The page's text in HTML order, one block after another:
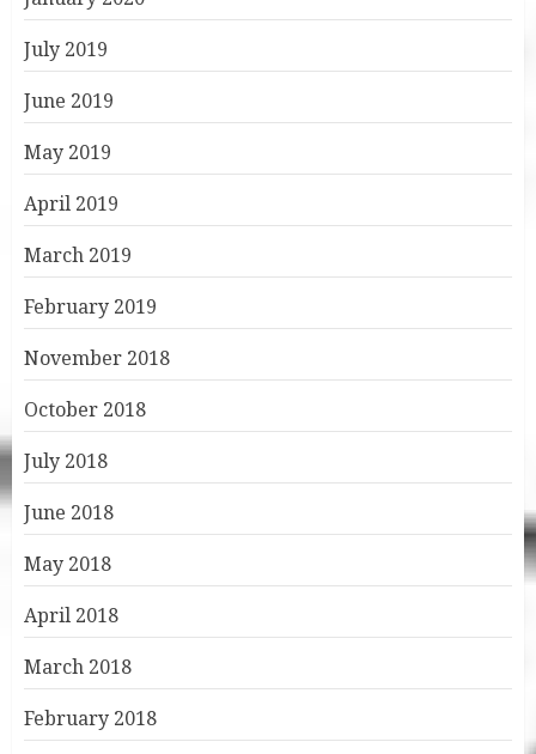
July 2019
June 2019
May 2019
April 2019
March 2019
February 2019
November 2018
October 2018
July 2018
June 2018
May 2018
April 2018
March 2018
February 2018